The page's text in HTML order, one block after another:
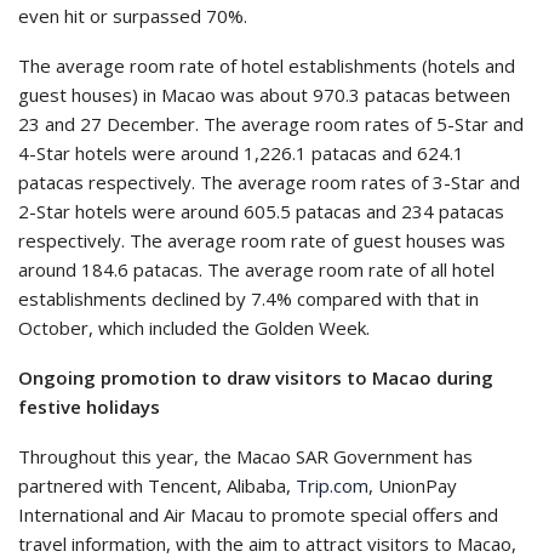
even hit or surpassed 70%.
The average room rate of hotel establishments (hotels and
guest houses) in Macao was about 970.3 patacas between
23 and 27 December. The average room rates of 5-Star and
4-Star hotels were around 1,226.1 patacas and 624.1
patacas respectively. The average room rates of 3-Star and
2-Star hotels were around 605.5 patacas and 234 patacas
respectively. The average room rate of guest houses was
around 184.6 patacas. The average room rate of all hotel
establishments declined by 7.4% compared with that in
October, which included the Golden Week.
Ongoing promotion to draw visitors to Macao during
festive holidays
Throughout this year, the Macao SAR Government has
partnered with Tencent, Alibaba, Trip.com, UnionPay
International and Air Macau to promote special offers and
travel information, with the aim to attract visitors to Macao,